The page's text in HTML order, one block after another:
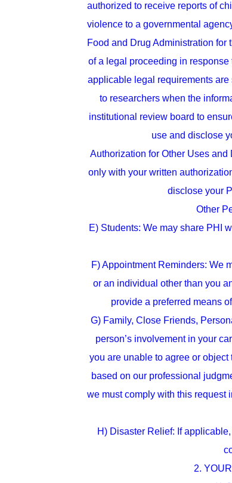
authorized to receive reports of
violence to a governmental
Food and Drug Administration for
of a legal proceeding in
applicable legal requirements are
to researchers when the
institutional review board to
use and disclose
Authorization for Other Uses
only with your written
disclose your
Other
E) Students: We may share PHI
F) Appointment Reminders: We
or an individual other than you
provide a preferred means
G) Family, Close Friends,
person’s involvement in your
you are unable to agree or
based on our professional
we must comply with this request
H) Disaster Relief: If
2.